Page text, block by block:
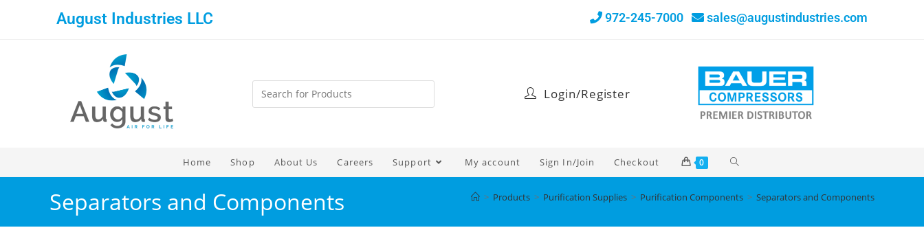
August Industries LLC 972-245-7000 sales@augustindustries.com
Login/Register
Home Shop About Us Careers Support My account Sign In/Join Checkout 0
Separators and Components > Products > Purification Supplies > Purification Components > Separators and Components